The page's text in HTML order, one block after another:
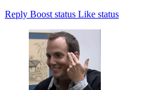
Reply Boost status Like status